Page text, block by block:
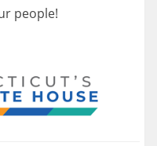
people!